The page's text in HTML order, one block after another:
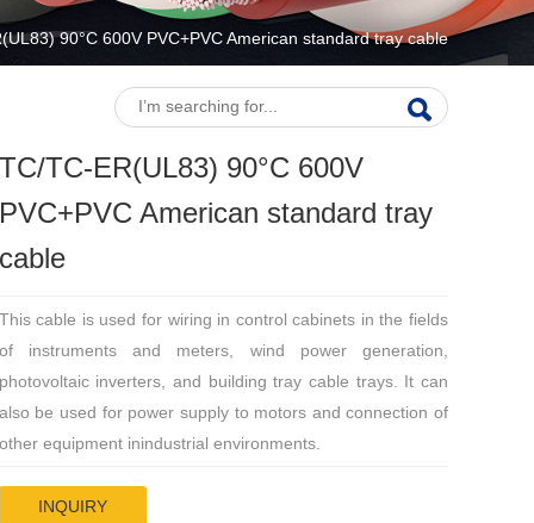
90°C 600V PVC+PVC American standard tray cable
TC/TC-ER(UL83) 90°C 600V
PVC+PVC American standard tray
cable
This cable is used for wiring in control cabinets in the fields
of instruments and meters, wind power generation,
photovoltaic inverters, and building tray cable trays. It can
also be used for power supply to motors and connection of
other equipment inindustrial environments.
INQUIRY